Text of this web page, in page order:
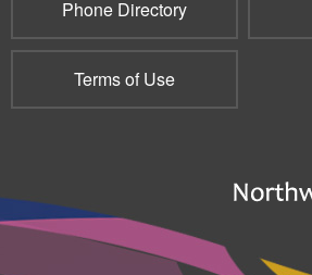
Phone Directory
Terms of Use